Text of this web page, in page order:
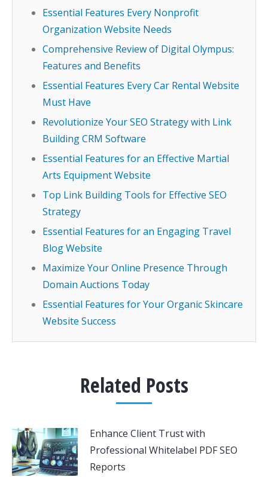
Essential Features Every Nonprofit
Organization Website Needs
Comprehensive Review of Digital Olympus:
Features and Benefits
Essential Features Every Car Rental Website
Must Have
Revolutionize Your SEO Strategy with Link
Building CRM Software
Essential Features for an Effective Martial
Arts Equipment Website
Top Link Building Tools for Effective SEO
Strategy
Essential Features for an Engaging Travel
Blog Website
Maximize Your Online Presence Through
Domain Auctions Today
Essential Features for Your Organic Skincare
Website Success
Related Posts
Enhance Client Trust with
Professional Whitelabel PDF SEO
Reports